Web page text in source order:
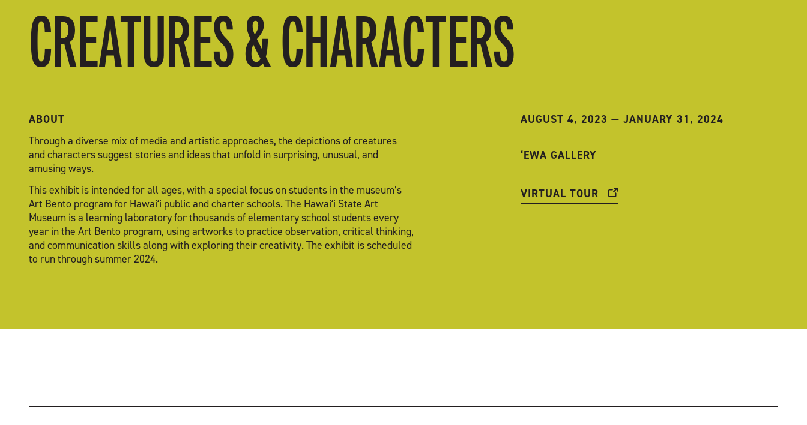
CREATURES & CHARACTERS
AUGUST 4, 2023 —JANUARY 31, 2024
‘EWA GALLERY
VIRTUAL TOUR
ABOUT
Through a diverse mix of media and artistic approaches, the depictions of creatures
and characters suggest stories and ideas that unfold in surprising, unusual, and
amusing ways.
This exhibit is intended for all ages, with a special focus on students in the museum’s
Art Bento program for Hawaiʻi public and charter schools. The Hawaiʻi State Art
Museum is a learning laboratory for thousands of elementary school students every
year in the Art Bento program, using artworks to practice observation, critical thinking,
and communication skills along with exploring their creativity. The exhibit is scheduled
to run through summer 2024.